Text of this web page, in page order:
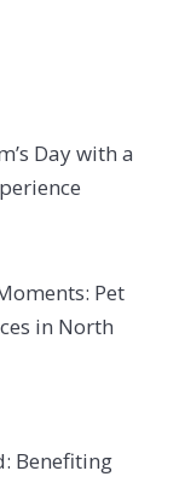
Day with a
Pet
in North
Benefiting